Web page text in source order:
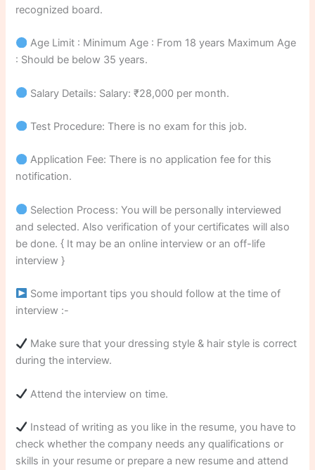
recognized board.
Age Limit : Minimum Age : From 18 years Maximum Age
: Should be below 35 years.
Salary Details: Salary: ₹28,000 per month.
Test Procedure: There is no exam for this job.
Application Fee: There is no application fee for this
notification.
Selection Process: You will be personally interviewed
and selected. Also verification of your certificates will also
be done. { It may be an online interview or an off-life
interview }
Some important tips you should follow at the time of
interview :-
Make sure that your dressing style & hair style is correct
during the interview.
Attend the interview on time.
Instead of writing as you like in the resume, you have to
check whether the company needs any qualifications or
skills in your resume or prepare a new resume and attend